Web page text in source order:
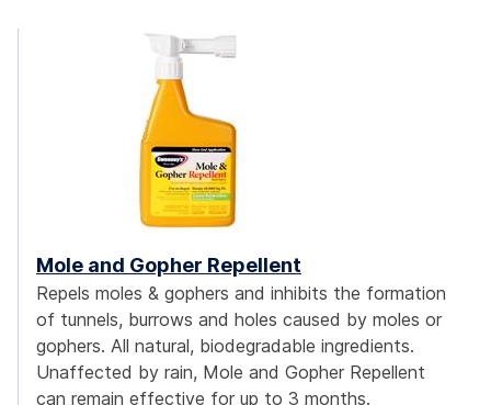
Mole and Gopher Repellent
Repels moles & gophers and inhibits the formation
of tunnels, burrows and holes caused by moles or
gophers. All natural, biodegradable ingredients.
Unaffected by rain, Mole and Gopher Repellent
can remain effective for up to 3 months.